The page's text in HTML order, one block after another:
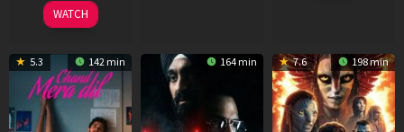
WATCH
5.3 142 min 164 min 7.6 198 min